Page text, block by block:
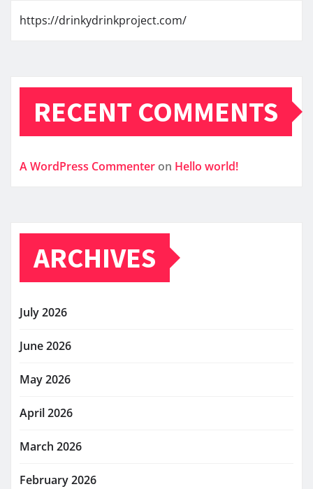
https://drinkydrinkproject.com/
RECENT COMMENTS
A WordPress Commenter on Hello world!
ARCHIVES
July 2026
June 2026
May 2026
April 2026
March 2026
February 2026